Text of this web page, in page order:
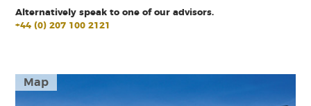
Map
Alternatively speak to one of our advisors.
+44 (0) 207 100 2121